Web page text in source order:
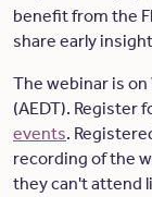
benefit from the
share early
The webinar is
(AEDT). Register
events.
recording of the
they can't attend